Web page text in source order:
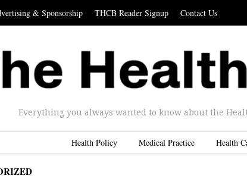
& Sponsorship THCB Reader Signup Contact Us
Everything you always wanted to know about the
Health Policy Medical Practice Health